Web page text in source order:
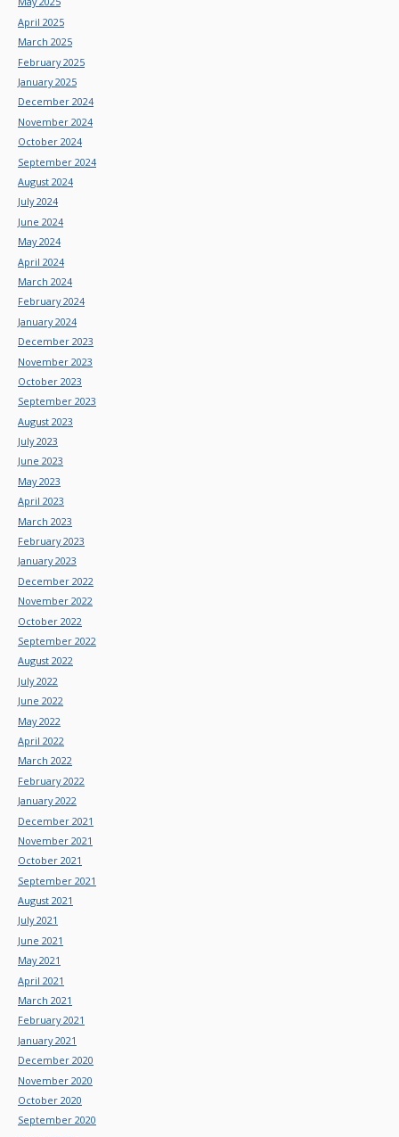
April 2025
March 2025
February 2025
January 2025
December 2024
November 2024
October 2024
September 2024
August 2024
July 2024
June 2024
May 2024
April 2024
March 2024
February 2024
January 2024
December 2023
November 2023
October 2023
September 2023
August 2023
July 2023
June 2023
May 2023
April 2023
March 2023
February 2023
January 2023
December 2022
November 2022
October 2022
September 2022
August 2022
July 2022
June 2022
May 2022
April 2022
March 2022
February 2022
January 2022
December 2021
November 2021
October 2021
September 2021
August 2021
July 2021
June 2021
May 2021
April 2021
March 2021
February 2021
January 2021
December 2020
November 2020
October 2020
September 2020